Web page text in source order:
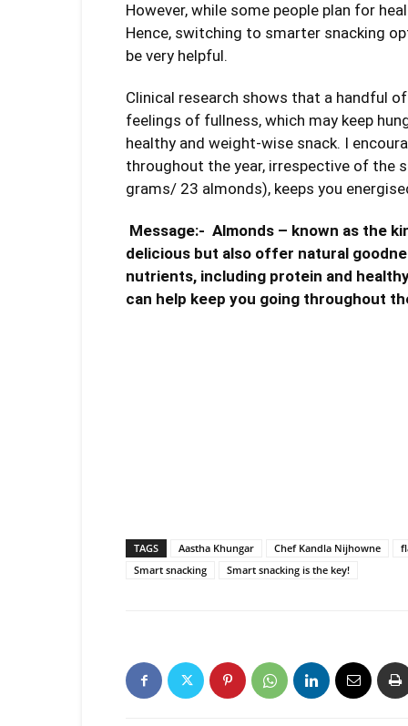
However, while some people plan for
Hence, switching to smarter snacking
be very helpful.
Clinical research shows that a handful
feelings of fullness, which may keep
healthy and weight-wise snack. I
throughout the year, irrespective of the
grams/ 23 almonds), keeps you
Message:- Almonds – known as the
delicious but also offer natural
nutrients, including protein and
can help keep you going throughout
TAGS Aastha Khungar Chef Kandla Nijhowne
Smart snacking
Smart snacking is the key!